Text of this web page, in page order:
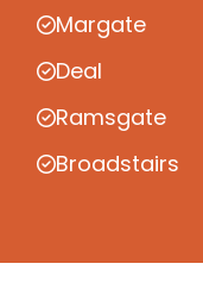
Margate
Deal
Ramsgate
Broadstairs